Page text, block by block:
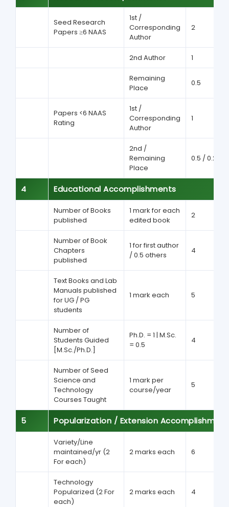
Seed Research
Papers ≥6 NAAS
1st /
Corresponding
Author
2
2nd Author 1
Remaining
Place
0.5
Papers <6 NAAS
Rating
1st /
Corresponding
Author
1
2nd /
Remaining
Place
0.5 / 0.25
4 Educational Accomplishments
Number of Books
published
1 mark for each
edited book
2
Number of Book
Chapters
published
1 for first author
/ 0.5 others
4
Text Books and Lab
Manuals published
for UG / PG
students
1 mark each 5
Number of
Students Guided
[M.Sc./Ph.D.]
Ph.D. = 1 | M.Sc.
= 0.5
4
Number of Seed
Science and
Technology
Courses Taught
1 mark per
course/year
5
5 Popularization / Extension
Variety/Line
maintained/yr (2
For each)
2 marks each 6
Technology
Popularized (2 For
each)
2 marks each 4